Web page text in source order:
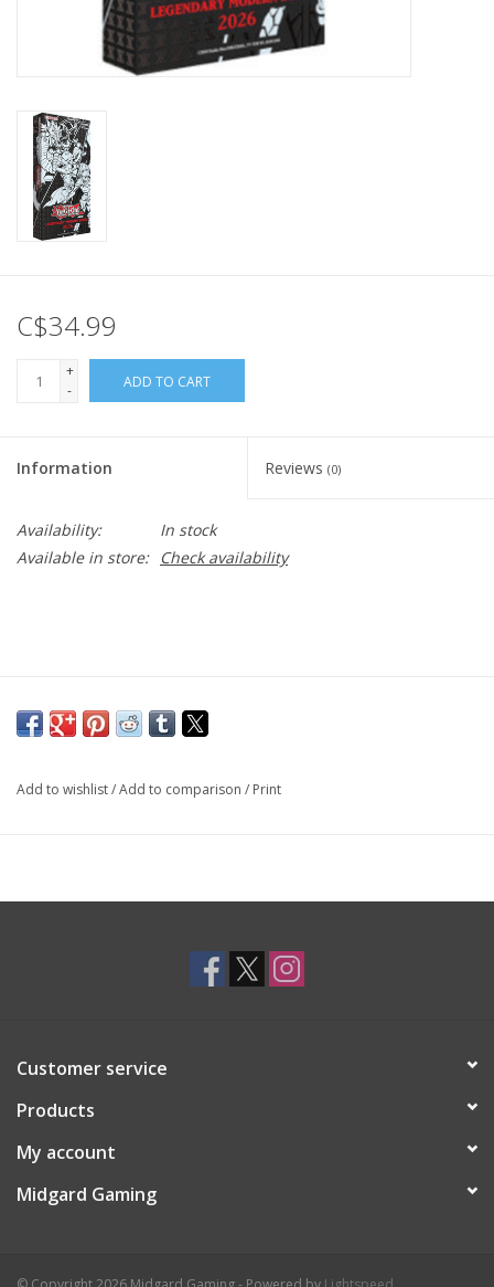
C$34.99
+
-
ADD TO CART
Information Reviews (0)
Availability:
In stock
Available in store:
Check availability
Add to wishlist/Add to comparison / Print
Customer service
Products
My account
Midgard Gaming